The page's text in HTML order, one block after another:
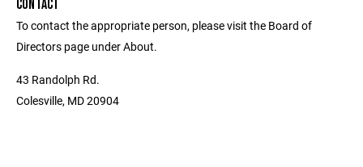
CONTACT
To contact the appropriate person, please visit the Board of
Directors page under About.
43 Randolph Rd.
Colesville, MD 20904